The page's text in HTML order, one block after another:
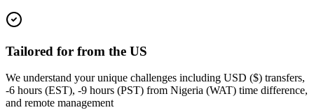
Tailored for from the US
We understand your unique challenges including USD ($) transfers,
-6 hours (EST), -9 hours (PST) from Nigeria (WAT) time difference,
and remote management